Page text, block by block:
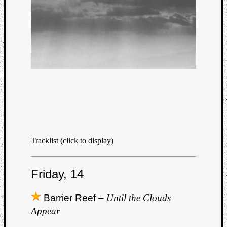
Tracklist (click to display)
Friday, 14
Barrier Reef – Until the Clouds
Appear